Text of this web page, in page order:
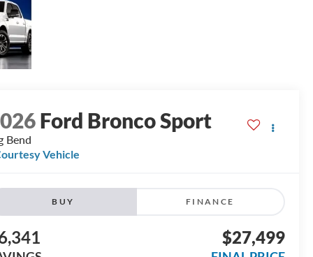
Ford Bronco Sport
Bend
Vehicle
BUY FINANCE
$27,499